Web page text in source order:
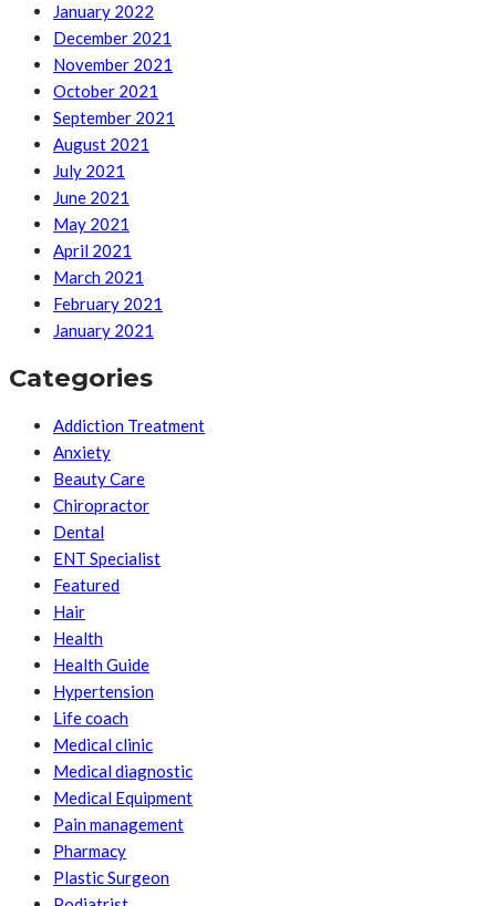
January 2022
December 2021
November 2021
October 2021
September 2021
August 2021
July 2021
June 2021
May 2021
April 2021
March 2021
February 2021
January 2021
Categories
Addiction Treatment
Anxiety
Beauty Care
Chiropractor
Dental
ENT Specialist
Featured
Hair
Health
Health Guide
Hypertension
Life coach
Medical clinic
Medical diagnostic
Medical Equipment
Pain management
Pharmacy
Plastic Surgeon